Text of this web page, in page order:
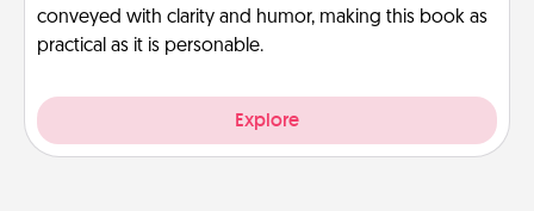
conveyed with clarity and humor, making this book as
practical as it is personable.
Explore